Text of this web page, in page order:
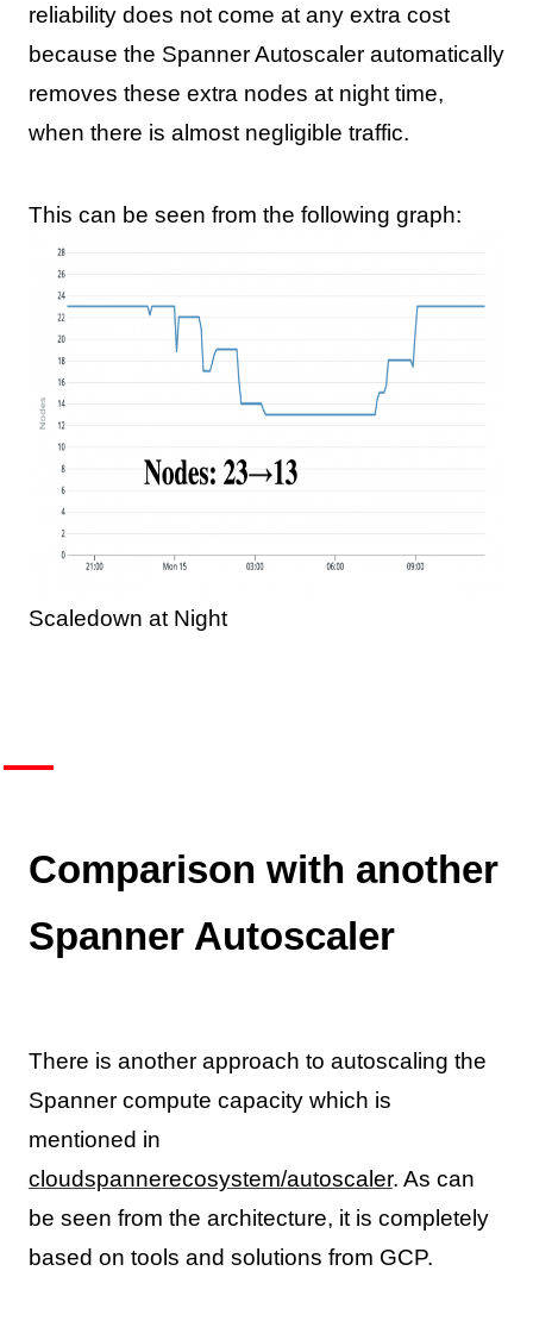
reliability does not come at any extra cost
because the Spanner Autoscaler automatically
removes these extra nodes at night time,
when there is almost negligible traffic.
This can be seen from the following graph:
Scaledown at Night
Comparison with another
Spanner Autoscaler
There is another approach to autoscaling the
Spanner compute capacity which is
mentioned in
cloudspannerecosystem/autoscaler. As can
be seen from the architecture, it is completely
based on tools and solutions from GCP.